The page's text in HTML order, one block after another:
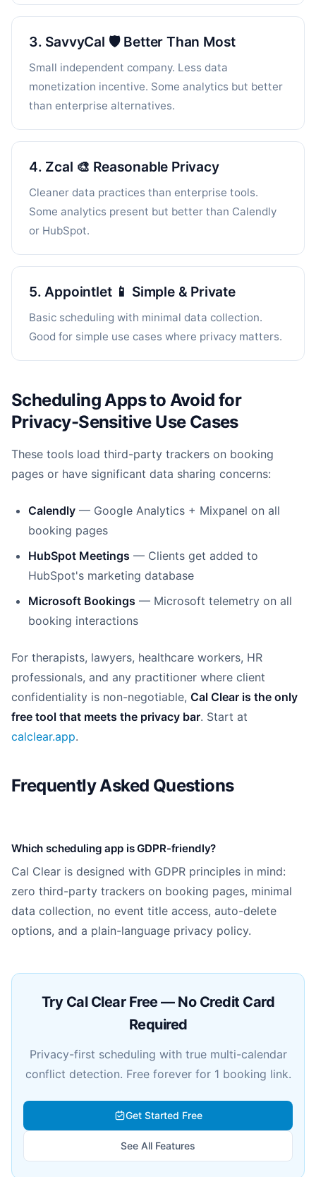
3. SavvyCal 🛡️ Better Than Most
Small independent company. Less data
monetization incentive. Some analytics but better
than enterprise alternatives.
4. Zcal 🎨 Reasonable Privacy
Cleaner data practices than enterprise tools.
Some analytics present but better than Calendly
or HubSpot.
5. Appointlet 📱 Simple & Private
Basic scheduling with minimal data collection.
Good for simple use cases where privacy matters.
Scheduling Apps to Avoid for
Privacy-Sensitive Use Cases
These tools load third-party trackers on booking
pages or have significant data sharing concerns:
Calendly — Google Analytics + Mixpanel on all
booking pages
HubSpot Meetings — Clients get added to
HubSpot's marketing database
Microsoft Bookings — Microsoft telemetry on all
booking interactions
For therapists, lawyers, healthcare workers, HR
professionals, and any practitioner where client
confidentiality is non-negotiable, Cal Clear is the only
free tool that meets the privacy bar. Start at
calclear.app.
Frequently Asked Questions
Which scheduling app is GDPR-friendly?
Cal Clear is designed with GDPR principles in mind:
zero third-party trackers on booking pages, minimal
data collection, no event title access, auto-delete
options, and a plain-language privacy policy.
Try Cal Clear Free — No Credit Card
Required
Privacy-first scheduling with true multi-calendar
conflict detection. Free forever for 1 booking link.
Get Started Free
See All Features